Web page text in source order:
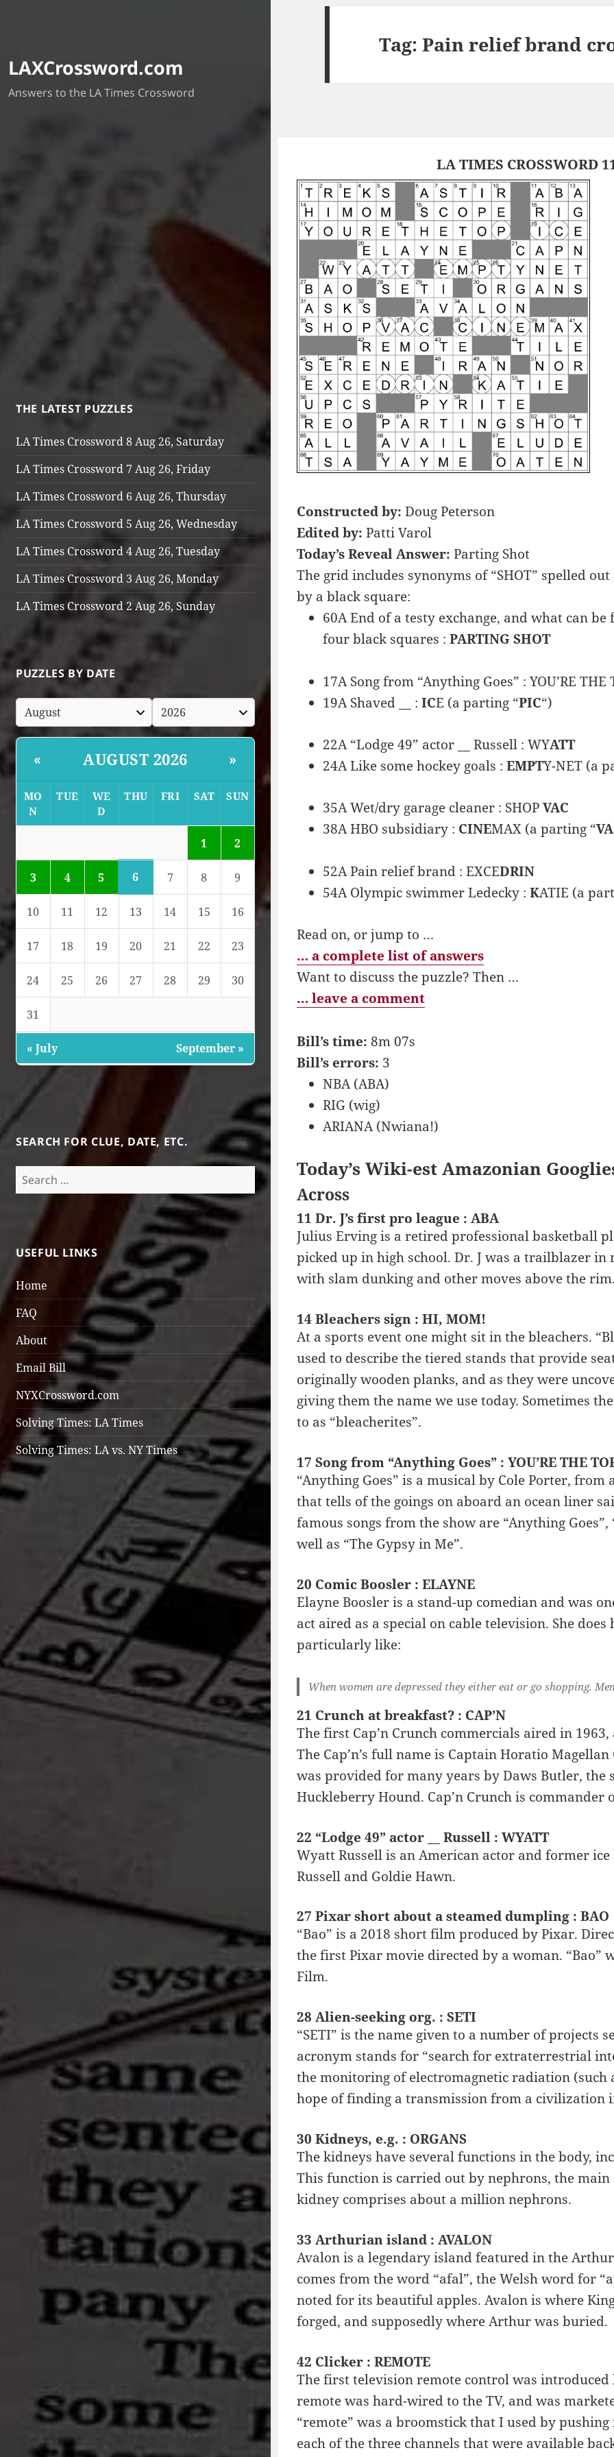
LAXCrossword.com
Answers to the LA Times Crossword
THE LATEST PUZZLES
LA Times Crossword 8 Aug 26, Saturday
LA Times Crossword 7 Aug 26, Friday
LA Times Crossword 6 Aug 26, Thursday
LA Times Crossword 5 Aug 26, Wednesday
LA Times Crossword 4 Aug 26, Tuesday
LA Times Crossword 3 Aug 26, Monday
LA Times Crossword 2 Aug 26, Sunday
PUZZLES BY DATE
« AUGUST 2026 »
MO
N
TUE
WE
D
THU FRI SAT SUN
1 2
3 4 5 6 7 8 9
10 11 12 13 14 15 16
17 18 19 20 21 22 23
24 25 26 27 28 29 30
31
« July September »
SEARCH FOR CLUE, DATE, ETC.
Search
for:
USEFUL LINKS
Home
FAQ
About
Email Bill
NYXCrossword.com
Solving Times: LA Times
Solving Times: LA vs. NY Times
Tag:Pain relief brand
LA TIMES CROSSWORD
Constructed by: Doug Peterson
Edited by: Patti Varol
Today’s Reveal Answer: Parting Shot
The grid includes synonyms of “SHOT” spelled
by a black square:
60A End of a testy exchange, and what can
four black squares : PARTING SHOT
17A Song from “Anything Goes” : YOU’RE THE
19A Shaved __ : ICE (a parting “PIC“)
22A “Lodge 49” actor __ Russell : WYATT
24A Like some hockey goals : EMPTY-NET (a
35A Wet/dry garage cleaner : SHOPVAC
38A HBO subsidiary : CINEMAX (a parting “
52A Pain relief brand : EXCEDRIN
54A Olympic swimmer Ledecky : KATIE (a
Read on, or jump to …
… a complete list of answers
Want to discuss the puzzle? Then …
… leave a comment
Bill’s time: 8m 07s
Bill’s errors: 3
NBA (ABA)
RIG (wig)
ARIANA (Nwiana!)
Today’s Wiki-est Amazonian
Across
11 Dr. J’s first pro league : ABA
Julius Erving is a retired professional basketball
picked up in high school. Dr. J was a trailblazer
with slam dunking and other moves above the
14 Bleachers sign : HI, MOM!
At a sports event one might sit in the bleachers.
used to describe the tiered stands that provide
originally wooden planks, and as they were
giving them the name we use today. Sometimes
to as “bleacherites”.
17 Song from “Anything Goes” : YOU’RE THE
“Anything Goes” is a musical by Cole Porter, from
that tells of the goings on aboard an ocean liner
famous songs from the show are “Anything Goes”,
well as “The Gypsy in Me”.
20 Comic Boosler : ELAYNE
Elayne Boosler is a stand-up comedian and was
act aired as a special on cable television. She
particularly like:
When women are depressed they either eat or go shopping.
21 Crunch at breakfast? : CAP’N
The first Cap’n Crunch commercials aired in
The Cap’n’s full name is Captain Horatio
was provided for many years by Daws Butler, the
Huckleberry Hound. Cap’n Crunch is commander
22 “Lodge 49” actor __ Russell : WYATT
Wyatt Russell is an American actor and former
Russell and Goldie Hawn.
27 Pixar short about a steamed dumpling : BAO
“Bao” is a 2018 short film produced by Pixar.
the first Pixar movie directed by a woman. “Bao”
Film.
28 Alien-seeking org. : SETI
“SETI” is the name given to a number of
acronym stands for “search for extraterrestrial
the monitoring of electromagnetic radiation (such
hope of finding a transmission from a civilization
30 Kidneys, e.g. : ORGANS
The kidneys have several functions in the body,
This function is carried out by nephrons, the
kidney comprises about a million nephrons.
33 Arthurian island : AVALON
Avalon is a legendary island featured in the
comes from the word “afal”, the Welsh word for
noted for its beautiful apples. Avalon is where
forged, and supposedly where Arthur was buried.
42 Clicker : REMOTE
The first television remote control was
remote was hard-wired to the TV, and was
“remote” was a broomstick that I used by
each of the three channels that were available